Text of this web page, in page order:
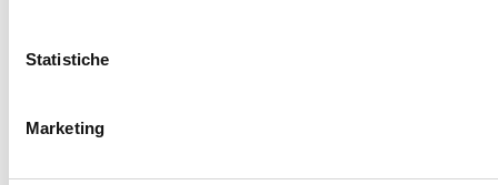
Statistiche
Marketing
PIGNATARO MAGGIORE (CE) –